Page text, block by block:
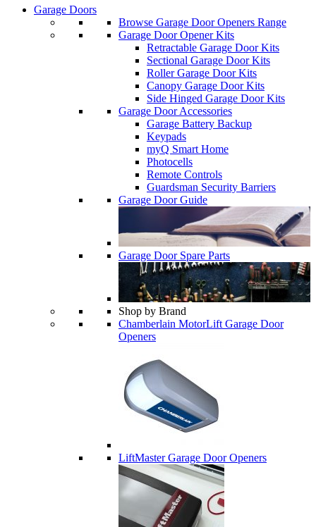
Garage Doors
Browse Garage Door Openers Range
Garage Door Opener Kits
Retractable Garage Door Kits
Sectional Garage Door Kits
Roller Garage Door Kits
Canopy Garage Door Kits
Side Hinged Garage Door Kits
Garage Door Accessories
Garage Battery Backup
Keypads
myQ Smart Home
Photocells
Remote Controls
Guardsman Security Barriers
Garage Door Guide
Garage Door Spare Parts
Shop by Brand
Chamberlain MotorLift Garage Door
Openers
LiftMaster Garage Door Openers